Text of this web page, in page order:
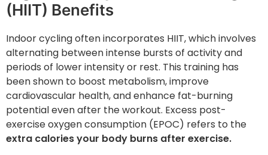
(HIIT) Benefits
Indoor cycling often incorporates HIIT, which involves
alternating between intense bursts of activity and
periods of lower intensity or rest. This training has
been shown to boost metabolism, improve
cardiovascular health, and enhance fat-burning
potential even after the workout. Excess post-
exercise oxygen consumption (EPOC) refers to the
extra calories your body burns after exercise.